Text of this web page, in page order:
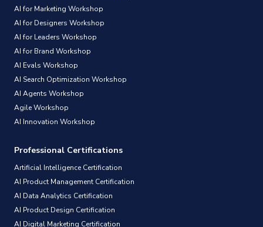
AI for Marketing Workshop
AI for Designers Workshop
AI for Leaders Workshop
AI for Brand Workshop
AI Evals Workshop
AI Search Optimization Workshop
AI Agents Workshop
Agile Workshop
AI Innovation Workshop
Professional Certifications
Artificial Intelligence Certification
AI Product Management Certification
AI Data Analytics Certification
AI Product Design Certification
AI Digital Marketing Certification